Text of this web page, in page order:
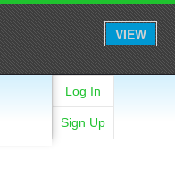
VIEW
Log In
Sign Up